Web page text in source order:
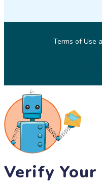
Terms of Use
Verify Your